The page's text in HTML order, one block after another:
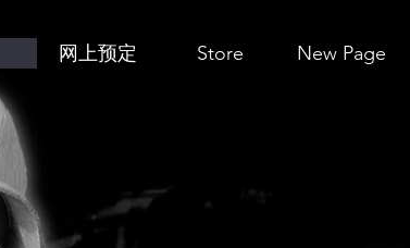
网上预定 Store New Page